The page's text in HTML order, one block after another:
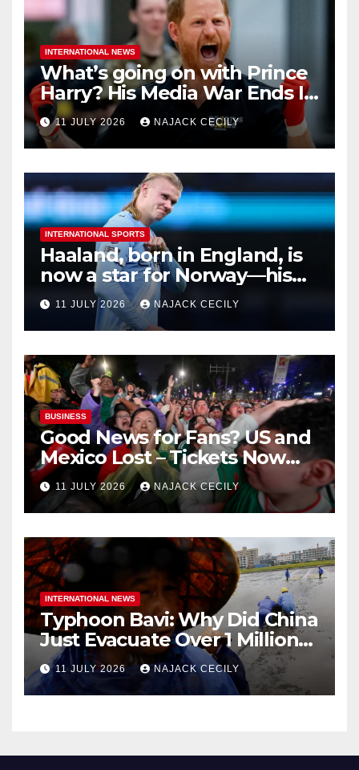
INTERNATIONAL NEWS
What’s going on with Prince
Harry? His Media War Ends In
Ruins
11 JULY 2026 NAJACK CECILY
INTERNATIONAL SPORTS
Haaland, born in England, is
now a star for Norway—his
biggest test so far
11 JULY 2026 NAJACK CECILY
BUSINESS
Good News for Fans? US and
Mexico Lost – Tickets Now
Dirt Cheap
11 JULY 2026 NAJACK CECILY
INTERNATIONAL NEWS
Typhoon Bavi: Why Did China
Just Evacuate Over 1 Million
People?
11 JULY 2026 NAJACK CECILY